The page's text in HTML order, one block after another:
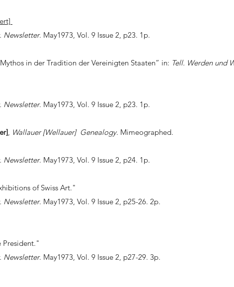
Newsletter. May1973, Vol. 9 Issue 2, p23. 1p.
in der Tradition der Vereinigten Staaten” in: Tell. Werden und
Newsletter. May1973, Vol. 9 Issue 2, p23. 1p.
, Wallauer [Wellauer] Genealogy. Mimeographed.
Newsletter. May1973, Vol. 9 Issue 2, p24. 1p.
of Swiss Art."
Newsletter. May1973, Vol. 9 Issue 2, p25-26. 2p.
President."
Newsletter. May1973, Vol. 9 Issue 2, p27-29. 3p.